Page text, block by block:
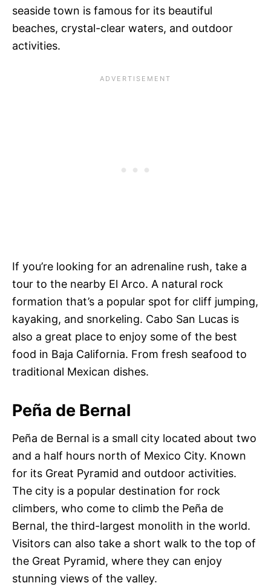
seaside town is famous for its beautiful
beaches, crystal-clear waters, and outdoor
activities.
If you’re looking for an adrenaline rush, take a
tour to the nearby El Arco. A natural rock
formation that’s a popular spot for cliff jumping,
kayaking, and snorkeling. Cabo San Lucas is
also a great place to enjoy some of the best
food in Baja California. From fresh seafood to
traditional Mexican dishes.
Peña de Bernal
Peña de Bernal is a small city located about two
and a half hours north of Mexico City. Known
for its Great Pyramid and outdoor activities.
The city is a popular destination for rock
climbers, who come to climb the Peña de
Bernal, the third-largest monolith in the world.
Visitors can also take a short walk to the top of
the Great Pyramid, where they can enjoy
stunning views of the valley.